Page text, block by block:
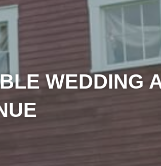
WEDDING